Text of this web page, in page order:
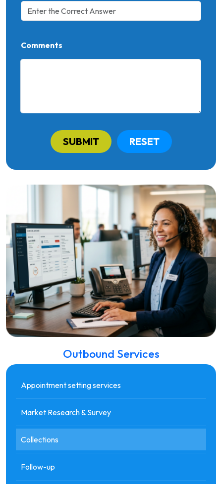
Comments
SUBMIT RESET
Outbound Services
Appointment setting services
Market Research & Survey
Collections
Follow-up